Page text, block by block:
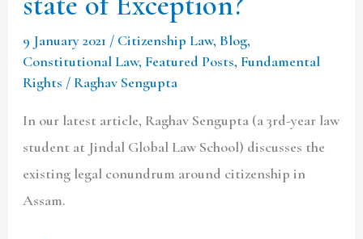
9 January 2021 / Citizenship Law, Blog,
Constitutional Law,Featured Posts,Fundamental
Rights /Raghav Sengupta
In our latest article, Raghav Sengupta (a 3rd-year law
student at Jindal Global Law School) discusses the
existing legal conundrum around citizenship in
Assam.